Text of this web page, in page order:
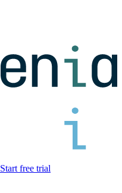
Start free trial